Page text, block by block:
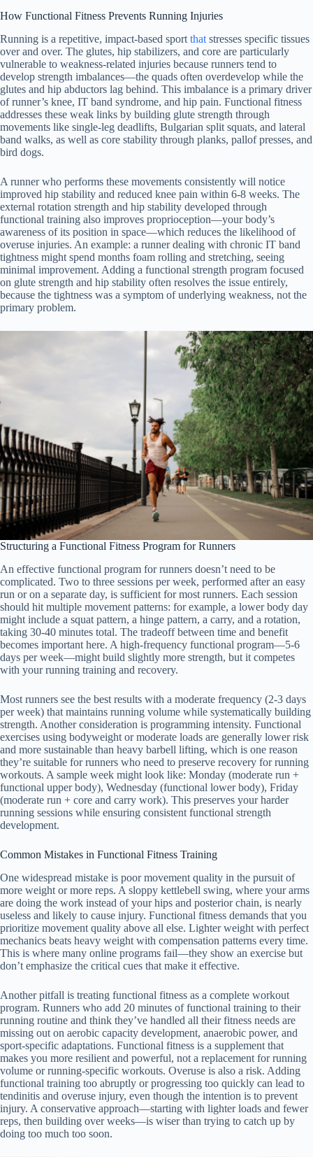
How Functional Fitness Prevents Running Injuries
Running is a repetitive, impact-based sport that stresses specific tissues
over and over. The glutes, hip stabilizers, and core are particularly
vulnerable to weakness-related injuries because runners tend to
develop strength imbalances—the quads often overdevelop while the
glutes and hip abductors lag behind. This imbalance is a primary driver
of runner’s knee, IT band syndrome, and hip pain. Functional fitness
addresses these weak links by building glute strength through
movements like single-leg deadlifts, Bulgarian split squats, and lateral
band walks, as well as core stability through planks, pallof presses, and
bird dogs.
A runner who performs these movements consistently will notice
improved hip stability and reduced knee pain within 6-8 weeks. The
external rotation strength and hip stability developed through
functional training also improves proprioception—your body’s
awareness of its position in space—which reduces the likelihood of
overuse injuries. An example: a runner dealing with chronic IT band
tightness might spend months foam rolling and stretching, seeing
minimal improvement. Adding a functional strength program focused
on glute strength and hip stability often resolves the issue entirely,
because the tightness was a symptom of underlying weakness, not the
primary problem.
Structuring a Functional Fitness Program for Runners
An effective functional program for runners doesn’t need to be
complicated. Two to three sessions per week, performed after an easy
run or on a separate day, is sufficient for most runners. Each session
should hit multiple movement patterns: for example, a lower body day
might include a squat pattern, a hinge pattern, a carry, and a rotation,
taking 30-40 minutes total. The tradeoff between time and benefit
becomes important here. A high-frequency functional program—5-6
days per week—might build slightly more strength, but it competes
with your running training and recovery.
Most runners see the best results with a moderate frequency (2-3 days
per week) that maintains running volume while systematically building
strength. Another consideration is programming intensity. Functional
exercises using bodyweight or moderate loads are generally lower risk
and more sustainable than heavy barbell lifting, which is one reason
they’re suitable for runners who need to preserve recovery for running
workouts. A sample week might look like: Monday (moderate run +
functional upper body), Wednesday (functional lower body), Friday
(moderate run + core and carry work). This preserves your harder
running sessions while ensuring consistent functional strength
development.
Common Mistakes in Functional Fitness Training
One widespread mistake is poor movement quality in the pursuit of
more weight or more reps. A sloppy kettlebell swing, where your arms
are doing the work instead of your hips and posterior chain, is nearly
useless and likely to cause injury. Functional fitness demands that you
prioritize movement quality above all else. Lighter weight with perfect
mechanics beats heavy weight with compensation patterns every time.
This is where many online programs fail—they show an exercise but
don’t emphasize the critical cues that make it effective.
Another pitfall is treating functional fitness as a complete workout
program. Runners who add 20 minutes of functional training to their
running routine and think they’ve handled all their fitness needs are
missing out on aerobic capacity development, anaerobic power, and
sport-specific adaptations. Functional fitness is a supplement that
makes you more resilient and powerful, not a replacement for running
volume or running-specific workouts. Overuse is also a risk. Adding
functional training too abruptly or progressing too quickly can lead to
tendinitis and overuse injury, even though the intention is to prevent
injury. A conservative approach—starting with lighter loads and fewer
reps, then building over weeks—is wiser than trying to catch up by
doing too much too soon.